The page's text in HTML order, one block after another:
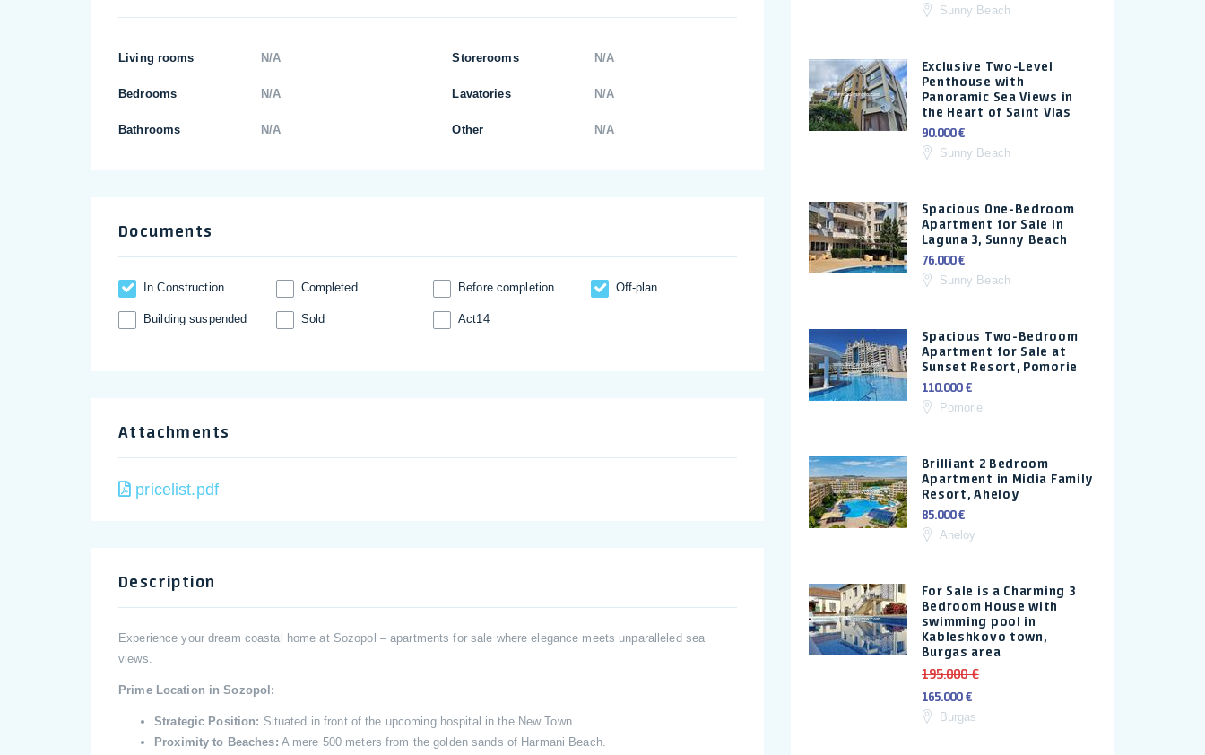
Living rooms N/A
Bedrooms N/A
Bathrooms N/A
Storerooms N/A
Lavatories N/A
Other N/A
Documents
In Construction Completed Before completion Off-plan
Building suspended Sold Act14
Attachments
pricelist.pdf
Description
Experience your dream coastal home at Sozopol – apartments for sale where elegance meets unparalleled sea
views.
Prime Location in Sozopol:
Strategic Position: Situated in front of the upcoming hospital in the New Town.
Proximity to Beaches: A mere 500 meters from the golden sands of Harmani Beach.
Sunny Beach
Exclusive Two-Level
Penthouse with
Panoramic Sea Views in
the Heart of Saint Vlas
90.000 €
Sunny Beach
Spacious One-Bedroom
Apartment for Sale in
Laguna 3, Sunny Beach
76.000 €
Sunny Beach
Spacious Two-Bedroom
Apartment for Sale at
Sunset Resort, Pomorie
110.000 €
Pomorie
Brilliant 2 Bedroom
Apartment in Midia Family
Resort, Aheloy
85.000 €
Aheloy
For Sale is a Charming 3
Bedroom House with
swimming pool in
Kableshkovo town,
Burgas area
195.000 €
165.000 €
Burgas